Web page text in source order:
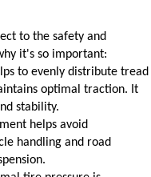
to the safety and
it's so important:
to evenly distribute tread
optimal traction. It
stability.
helps avoid
handling and road